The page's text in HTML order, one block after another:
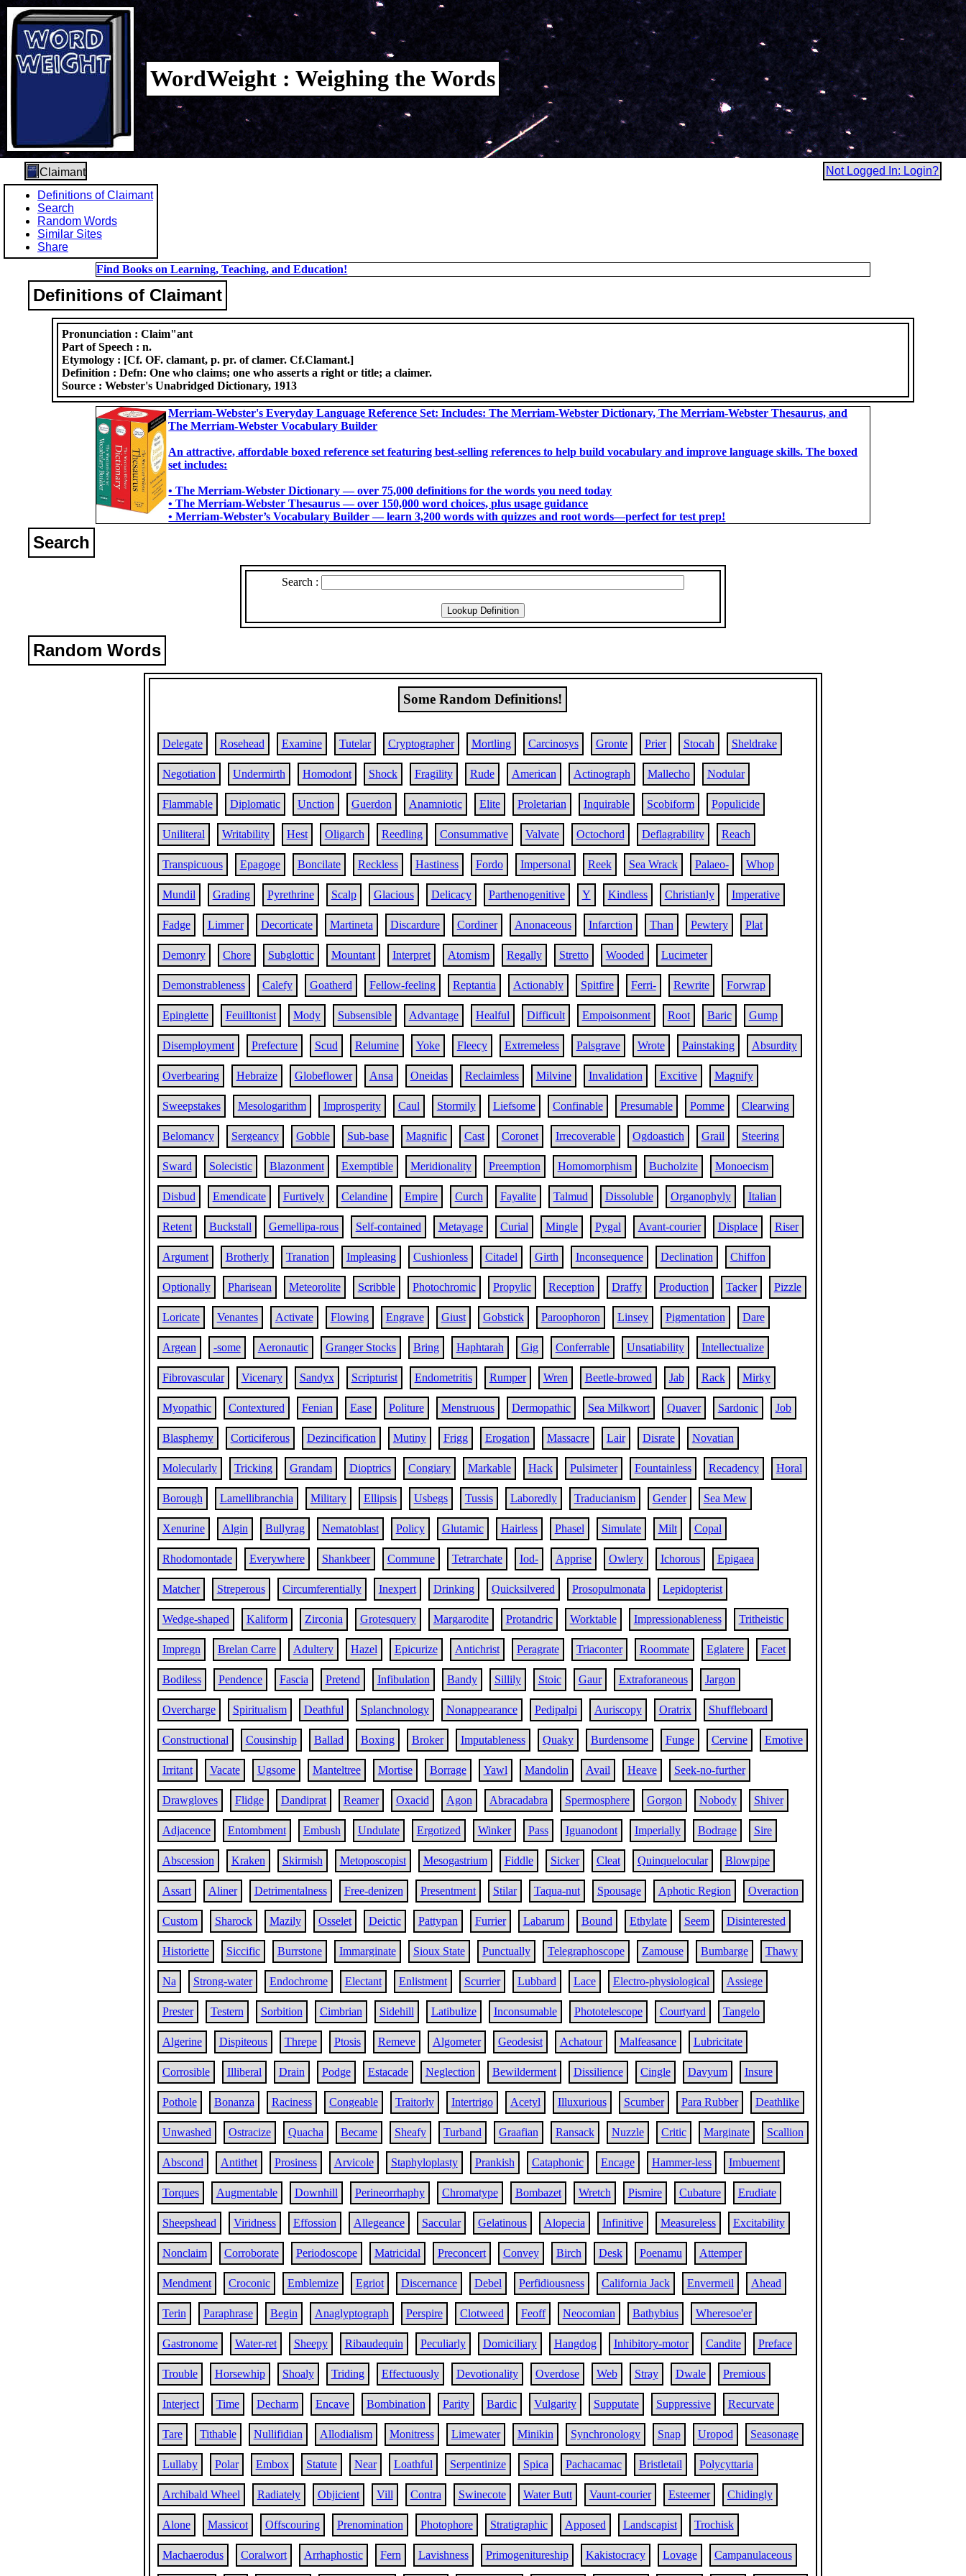
WordWeight : Weighing the Words
Claimant
Not Logged In: Login?
Definitions of Claimant
Search
Random Words
Similar Sites
Share
Find Books on Learning, Teaching, and Education!
Definitions of Claimant
Pronunciation :Claim"ant
Part of Speech :n.
Etymology : [Cf. OF. clamant, p. pr. of clamer. Cf.Clamant.]
Definition :Defn: One who claims; one who asserts a right or title; a claimer.
Source :Webster's Unabridged Dictionary, 1913
Merriam-Webster's Everyday Language Reference Set: Includes: The Merriam-Webster Dictionary, The Merriam-Webster Thesaurus, and
The Merriam-Webster Vocabulary Builder
An attractive, affordable boxed reference set featuring best-selling references to help build vocabulary and improve language skills. The boxed
set includes:
• The Merriam-Webster Dictionary ― over 75,000 definitions for the words you need today
• The Merriam-Webster Thesaurus ― over 150,000 word choices, plus usage guidance
• Merriam-Webster’s Vocabulary Builder ― learn 3,200 words with quizzes and root words―perfect for test prep!
Search
Search :
Random Words
Some Random Definitions!
Delegate Rosehead Examine Tutelar Cryptographer Mortling Carcinosys Gronte Prier Stocah Sheldrake
Negotiation Undermirth Homodont Shock Fragility Rude American Actinograph Mallecho Nodular
Flammable Diplomatic Unction Guerdon Anamniotic Elite Proletarian Inquirable Scobiform Populicide
Uniliteral Writability Hest Oligarch Reedling Consummative Valvate Octochord Deflagrability Reach
Transpicuous Epagoge Boncilate Reckless Hastiness Fordo Impersonal Reek Sea Wrack Palaeo- Whop
Mundil Grading Pyrethrine Scalp Glacious Delicacy Parthenogenitive Y Kindless Christianly Imperative
Fadge Limmer Decorticate Martineta Discardure Cordiner Anonaceous Infarction Than Pewtery Plat
Demonry Chore Subglottic Mountant Interpret Atomism Regally Stretto Wooded Lucimeter
Demonstrableness Calefy Goatherd Fellow-feeling Reptantia Actionably Spitfire Ferri- Rewrite Forwrap
Epinglette Feuilltonist Mody Subsensible Advantage Healful Difficult Empoisonment Root Baric Gump
Disemployment Prefecture Scud Relumine Yoke Fleecy Extremeless Palsgrave Wrote Painstaking Absurdity
Overbearing Hebraize Globeflower Ansa Oneidas Reclaimless Milvine Invalidation Excitive Magnify
Sweepstakes Mesologarithm Improsperity Caul Stormily Liefsome Confinable Presumable Pomme Clearwing
Belomancy Sergeancy Gobble Sub-base Magnific Cast Coronet Irrecoverable Ogdoastich Grail Steering
Sward Solecistic Blazonment Exemptible Meridionality Preemption Homomorphism Bucholzite Monoecism
Disbud Emendicate Furtively Celandine Empire Curch Fayalite Talmud Dissoluble Organophyly Italian
Retent Buckstall Gemellipa-rous Self-contained Metayage Curial Mingle Pygal Avant-courier Displace Riser
Argument Brotherly Tranation Impleasing Cushionless Citadel Girth Inconsequence Declination Chiffon
Optionally Pharisean Meteorolite Scribble Photochromic Propylic Reception Draffy Production Tacker Pizzle
Loricate Venantes Activate Flowing Engrave Giust Gobstick Paroophoron Linsey Pigmentation Dare
Argean -some Aeronautic Granger Stocks Bring Haphtarah Gig Conferrable Unsatiability Intellectualize
Fibrovascular Vicenary Sandyx Scripturist Endometritis Rumper Wren Beetle-browed Jab Rack Mirky
Myopathic Contextured Fenian Ease Politure Menstruous Dermopathic Sea Milkwort Quaver Sardonic Job
Blasphemy Corticiferous Dezincification Mutiny Frigg Erogation Massacre Lair Disrate Novatian
Molecularly Tricking Grandam Dioptrics Congiary Markable Hack Pulsimeter Fountainless Recadency Horal
Borough Lamellibranchia Military Ellipsis Usbegs Tussis Laboredly Traducianism Gender Sea Mew
Xenurine Algin Bullyrag Nematoblast Policy Glutamic Hairless Phasel Simulate Milt Copal
Rhodomontade Everywhere Shankbeer Commune Tetrarchate Iod- Apprise Owlery Ichorous Epigaea
Matcher Streperous Circumferentially Inexpert Drinking Quicksilvered Prosopulmonata Lepidopterist
Wedge-shaped Kaliform Zirconia Grotesquery Margarodite Protandric Worktable Impressionableness Tritheistic
Impregn Brelan Carre Adultery Hazel Epicurize Antichrist Peragrate Triaconter Roommate Eglatere Facet
Bodiless Pendence Fascia Pretend Infibulation Bandy Sillily Stoic Gaur Extraforaneous Jargon
Overcharge Spiritualism Deathful Splanchnology Nonappearance Pedipalpi Auriscopy Oratrix Shuffleboard
Constructional Cousinship Ballad Boxing Broker Imputableness Quaky Burdensome Funge Cervine Emotive
Irritant Vacate Ugsome Manteltree Mortise Borrage Yawl Mandolin Avail Heave Seek-no-further
Drawgloves Flidge Dandiprat Reamer Oxacid Agon Abracadabra Spermosphere Gorgon Nobody Shiver
Adjacence Entombment Embush Undulate Ergotized Winker Pass Iguanodont Imperially Bodrage Sire
Abscession Kraken Skirmish Metoposcopist Mesogastrium Fiddle Sicker Cleat Quinquelocular Blowpipe
Assart Aliner Detrimentalness Free-denizen Presentment Stilar Taqua-nut Spousage Aphotic Region Overaction
Custom Sharock Mazily Osselet Deictic Pattypan Furrier Labarum Bound Ethylate Seem Disinterested
Historiette Siccific Burrstone Immarginate Sioux State Punctually Telegraphoscope Zamouse Bumbarge Thawy
Na Strong-water Endochrome Electant Enlistment Scurrier Lubbard Lace Electro-physiological Assiege
Prester Testern Sorbition Cimbrian Sidehill Latibulize Inconsumable Phototelescope Courtyard Tangelo
Algerine Dispiteous Threpe Ptosis Remeve Algometer Geodesist Achatour Malfeasance Lubricitate
Corrosible Illiberal Drain Podge Estacade Neglection Bewilderment Dissilience Cingle Davyum Insure
Pothole Bonanza Raciness Congeable Traitorly Intertrigo Acetyl Illuxurious Scumber Para Rubber Deathlike
Unwashed Ostracize Quacha Became Sheafy Turband Graafian Ransack Nuzzle Critic Marginate Scallion
Abscond Antithet Prosiness Arvicole Staphyloplasty Prankish Cataphonic Encage Hammer-less Imbuement
Torques Augmentable Downhill Perineorrhaphy Chromatype Bombazet Wretch Pismire Cubature Erudiate
Sheepshead Viridness Effossion Allegeance Saccular Gelatinous Alopecia Infinitive Measureless Excitability
Nonclaim Corroborate Periodoscope Matricidal Preconcert Convey Birch Desk Poenamu Attemper
Mendment Croconic Emblemize Egriot Discernance Debel Perfidiousness California Jack Envermeil Ahead
Terin Paraphrase Begin Anaglyptograph Perspire Clotweed Feoff Neocomian Bathybius Wheresoe'er
Gastronome Water-ret Sheepy Ribaudequin Peculiarly Domiciliary Hangdog Inhibitory-motor Candite Preface
Trouble Horsewhip Shoaly Triding Effectuously Devotionality Overdose Web Stray Dwale Premious
Interject Time Decharm Encave Bombination Parity Bardic Vulgarity Supputate Suppressive Recurvate
Tare Tithable Nullifidian Allodialism Monitress Limewater Minikin Synchronology Snap Uropod Seasonage
Lullaby Polar Embox Statute Near Loathful Serpentinize Spica Pachacamac Bristletail Polycyttaria
Archibald Wheel Radiately Objicient Vill Contra Swinecote Water Butt Vaunt-courier Esteemer Chidingly
Alone Massicot Offscouring Prenomination Photophore Stratigraphic Apposed Landscapist Trochisk
Machaerodus Coralwort Arrhaphostic Fern Lavishness Primogenitureship Kakistocracy Lovage Campanulaceous